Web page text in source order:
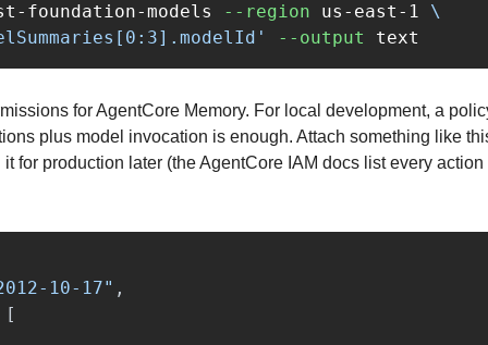
foundation-models --region us-east-1 \
--output
for AgentCore Memory. For local development, a
plus model invocation is enough. Attach something like
for production later (the AgentCore IAM docs list every
10-17" ,
[